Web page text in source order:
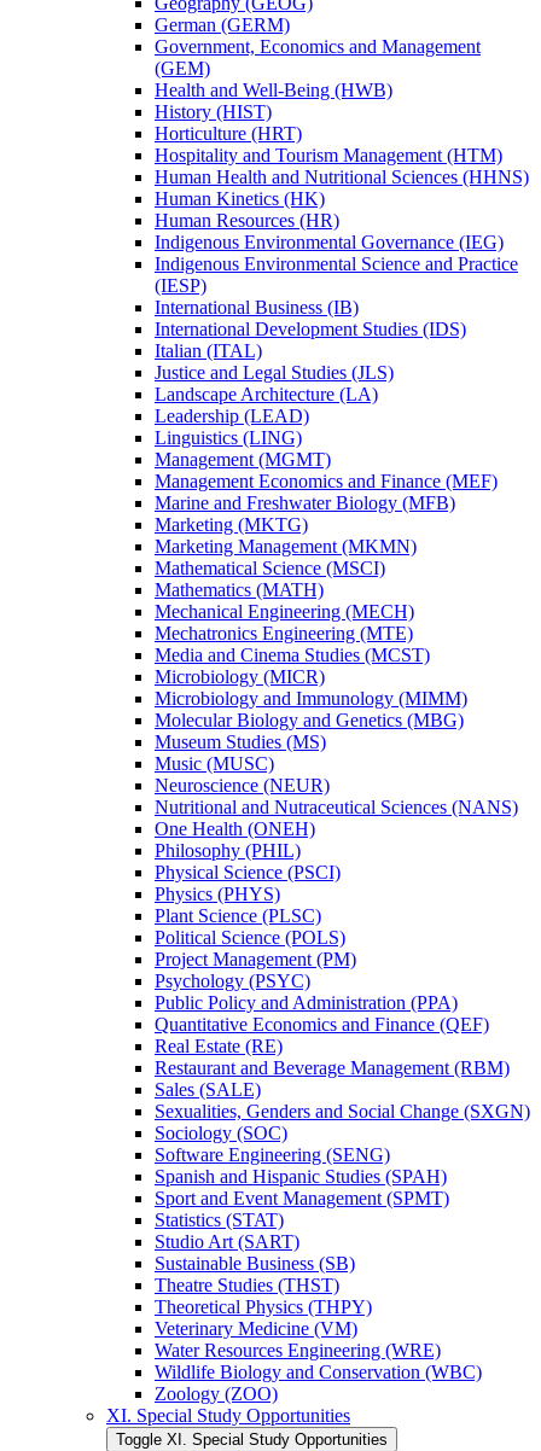
German (GERM)
Government, Economics and Management
(GEM)
Health and Well-​Being (HWB)
History (HIST)
Horticulture (HRT)
Hospitality and Tourism Management (HTM)
Human Health and Nutritional Sciences (HHNS)
Human Kinetics (HK)
Human Resources (HR)
Indigenous Environmental Governance (IEG)
Indigenous Environmental Science and Practice
(IESP)
International Business (IB)
International Development Studies (IDS)
Italian (ITAL)
Justice and Legal Studies (JLS)
Landscape Architecture (LA)
Leadership (LEAD)
Linguistics (LING)
Management (MGMT)
Management Economics and Finance (MEF)
Marine and Freshwater Biology (MFB)
Marketing (MKTG)
Marketing Management (MKMN)
Mathematical Science (MSCI)
Mathematics (MATH)
Mechanical Engineering (MECH)
Mechatronics Engineering (MTE)
Media and Cinema Studies (MCST)
Microbiology (MICR)
Microbiology and Immunology (MIMM)
Molecular Biology and Genetics (MBG)
Museum Studies (MS)
Music (MUSC)
Neuroscience (NEUR)
Nutritional and Nutraceutical Sciences (NANS)
One Health (ONEH)
Philosophy (PHIL)
Physical Science (PSCI)
Physics (PHYS)
Plant Science (PLSC)
Political Science (POLS)
Project Management (PM)
Psychology (PSYC)
Public Policy and Administration (PPA)
Quantitative Economics and Finance (QEF)
Real Estate (RE)
Restaurant and Beverage Management (RBM)
Sales (SALE)
Sexualities, Genders and Social Change (SXGN)
Sociology (SOC)
Software Engineering (SENG)
Spanish and Hispanic Studies (SPAH)
Sport and Event Management (SPMT)
Statistics (STAT)
Studio Art (SART)
Sustainable Business (SB)
Theatre Studies (THST)
Theoretical Physics (THPY)
Veterinary Medicine (VM)
Water Resources Engineering (WRE)
Wildlife Biology and Conservation (WBC)
Zoology (ZOO)
XI. Special Study Opportunities
Toggle XI. Special Study Opportunities